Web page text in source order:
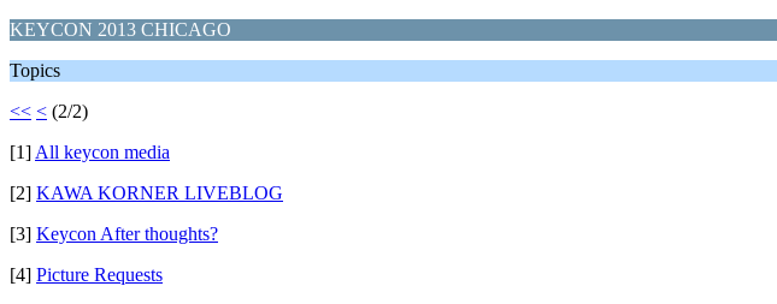
KEYCON 2013 CHICAGO
Topics
<< < (2/2)
[1] All keycon media
[2] KAWA KORNER LIVEBLOG
[3] Keycon After thoughts?
[4] Picture Requests